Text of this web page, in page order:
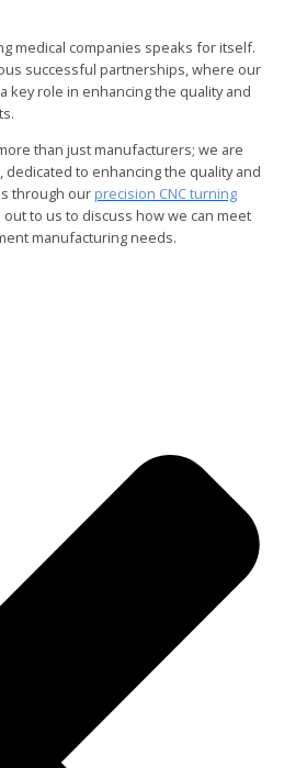
medical companies speaks for itself.
successful partnerships, where our
key role in enhancing the quality and
than just manufacturers; we are
to enhancing the quality and
through our precision CNC turning
out to us to discuss how we can meet
manufacturing needs.